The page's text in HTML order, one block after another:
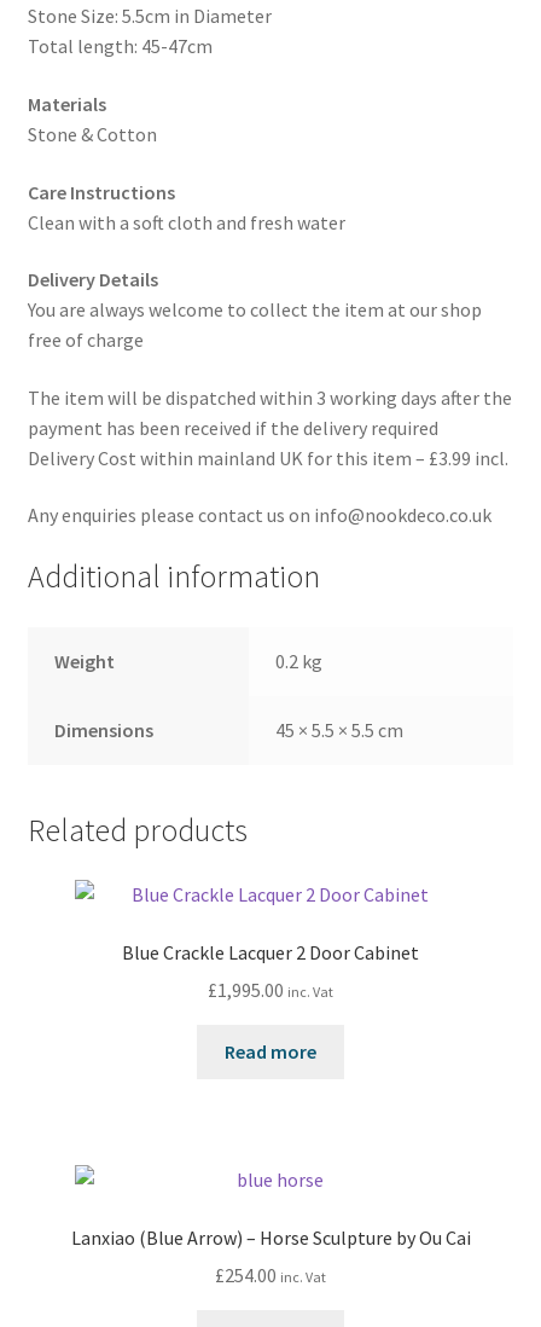
Stone Size: 5.5cm in Diameter
Total length: 45-47cm
Materials
Stone & Cotton
Care Instructions
Clean with a soft cloth and fresh water
Delivery Details
You are always welcome to collect the item at our shop
free of charge
The item will be dispatched within 3 working days after the
payment has been received if the delivery required
Delivery Cost within mainland UK for this item – £3.99 incl.
Any enquiries please contact us on info@nookdeco.co.uk
Additional information
Weight 0.2 kg
Dimensions 45 × 5.5 × 5.5 cm
Related products
Blue Crackle Lacquer 2 Door Cabinet
£1,995.00 inc. Vat
Read more
Lanxiao (Blue Arrow) – Horse Sculpture by Ou Cai
£254.00 inc. Vat